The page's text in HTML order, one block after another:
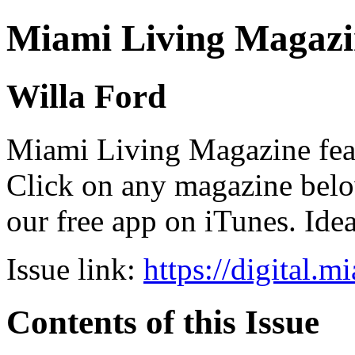
Miami Living
Willa Ford
Miami Living Magazine
Click on any magazine
our free app on iTunes.
Issue link: https://
Contents of this Issue